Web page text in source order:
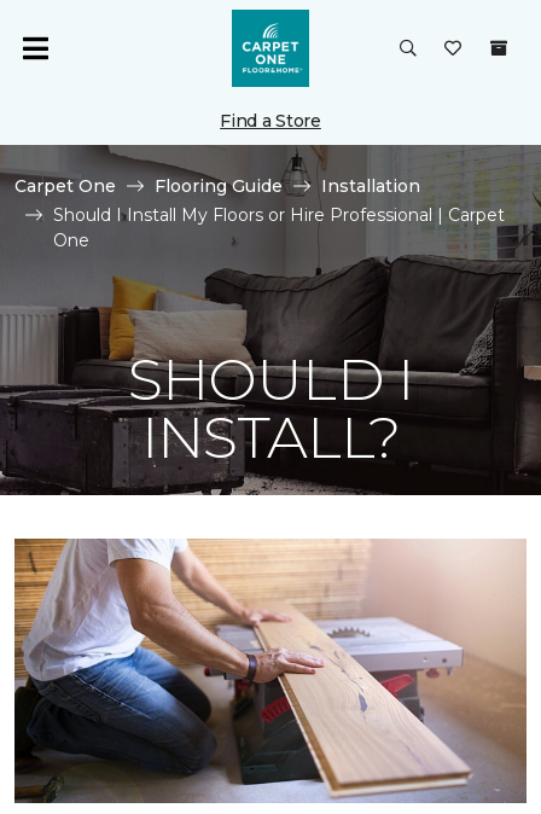
Find a Store
Carpet One Flooring Guide
Installation
Should I Install My Floors or Hire Professional | Carpet
One
SHOULD I
INSTALL?